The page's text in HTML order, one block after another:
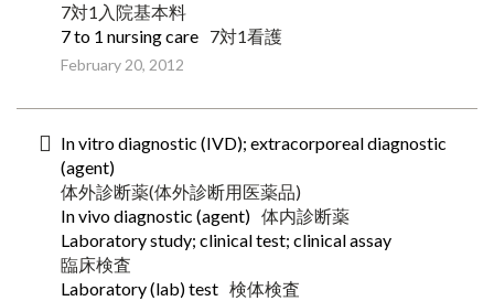
7対1入院基本料
7 to 1 nursing care 7対1看護
February 20, 2012
In vitro diagnostic (IVD); extracorporeal diagnostic
(agent)
体外診断薬(体外診断用医薬品)
In vivo diagnostic (agent) 体内診断薬
Laboratory study; clinical test; clinical assay
臨床検査
Laboratory (lab) test 検体検査